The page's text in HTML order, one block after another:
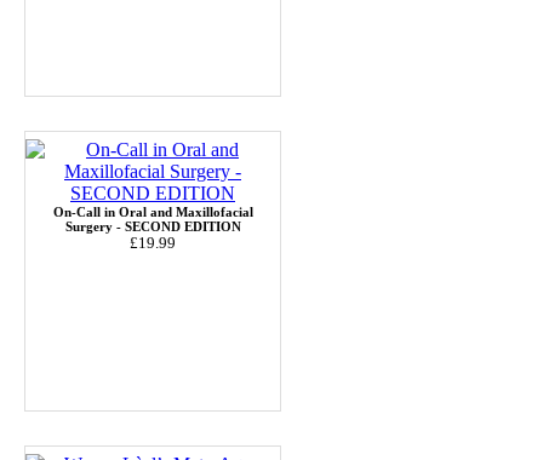
On-Call in Oral and Maxillofacial
Surgery - SECOND EDITION
£19.99